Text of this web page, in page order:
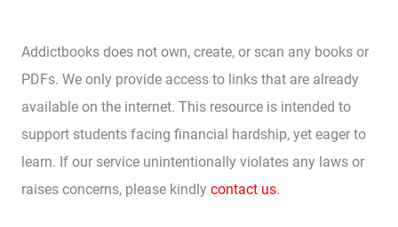
Addictbooks does not own, create, or scan any books or
PDFs. We only provide access to links that are already
available on the internet. This resource is intended to
support students facing financial hardship, yet eager to
learn. If our service unintentionally violates any laws or
raises concerns, please kindly contact us.